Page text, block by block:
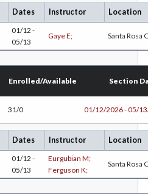
Systems
Dates Instructor Location
01/12 -
05/13
Gaye E; Santa Rosa
Enrolled/Available Section
31/0 01/12/2026 - 05/
Dates Instructor Location
01/12 -
05/13
Eurgubian M;
Ferguson K;
Santa Rosa